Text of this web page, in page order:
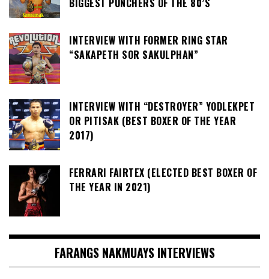
BIGGEST PUNCHERS OF THE 80’S
INTERVIEW WITH FORMER RING STAR
“SAKAPETH SOR SAKULPHAN”
INTERVIEW WITH “DESTROYER” YODLEKPET
OR PITISAK (BEST BOXER OF THE YEAR
2017)
FERRARI FAIRTEX (ELECTED BEST BOXER OF
THE YEAR IN 2021)
FARANGS NAKMUAYS INTERVIEWS